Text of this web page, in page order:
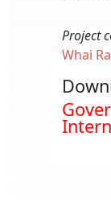
Project
Whai